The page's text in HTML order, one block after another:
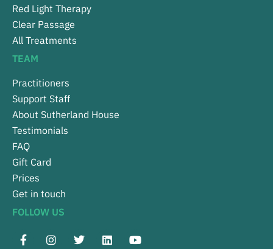
Red Light Therapy
Clear Passage
All Treatments
TEAM
Practitioners
Support Staff
About Sutherland House
Testimonials
FAQ
Gift Card
Prices
Get in touch
FOLLOW US